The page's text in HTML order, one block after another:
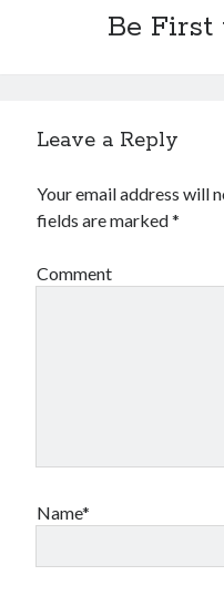
Be First
Leave a Reply
Your email address will
fields are marked*
Comment
Name*